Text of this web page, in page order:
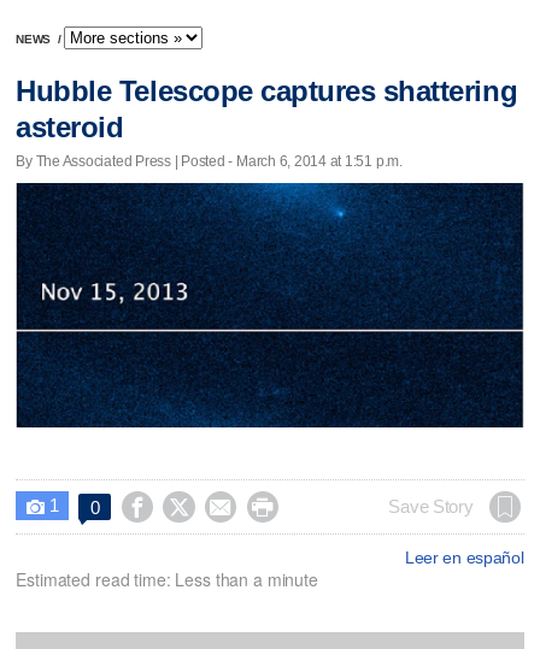
NEWS /
Hubble Telescope captures shattering
asteroid
By The Associated Press | Posted - March 6, 2014 at 1:51 p.m.
 1 0     Save Story
Leer en español
Estimated read time: Less than a minute